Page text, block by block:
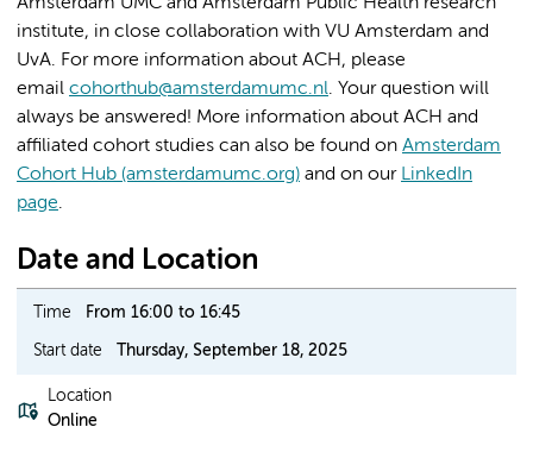
Amsterdam UMC and Amsterdam Public Health research
institute, in close collaboration with VU Amsterdam and
UvA. For more information about ACH, please
email cohorthub@amsterdamumc.nl. Your question will
always be answered! More information about ACH and
affiliated cohort studies can also be found on Amsterdam
Cohort Hub (amsterdamumc.org) and on our LinkedIn
page.
Date and Location
Time From 16:00 to 16:45
Start date Thursday, September 18, 2025
Location
Online